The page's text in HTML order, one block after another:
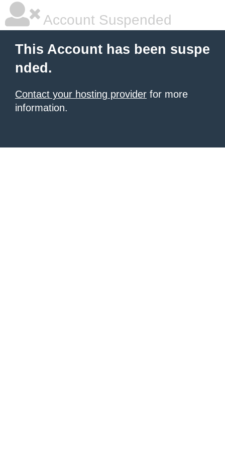
Account Suspended
This Account has been suspe
nded.
Contact your hosting provider for more
information.